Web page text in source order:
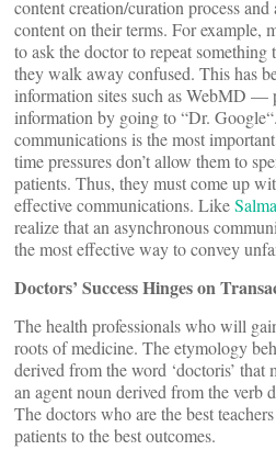
content creation/curation process
content on their terms. For example,
to ask the doctor to repeat something
they walk away confused. This has
information sites such as WebMD —
information by going to “Dr.
communications is the most
time pressures don’t allow them to
patients. Thus, they must come up
effective communications. Like
realize that an asynchronous
the most effective way to convey
Doctors’ Success Hinges on
The health professionals who will
roots of medicine. The etymology
derived from the word ‘doctoris’ that
an agent noun derived from the verb
The doctors who are the best
patients to the best outcomes.